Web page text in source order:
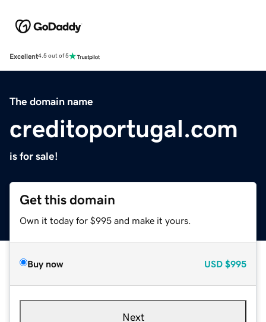
Excellent4.5 out of 5
The domain name
creditoportugal.com
is for sale!
Get this domain
Own it today for $995 and make it yours.
Buy now USD $995
Next